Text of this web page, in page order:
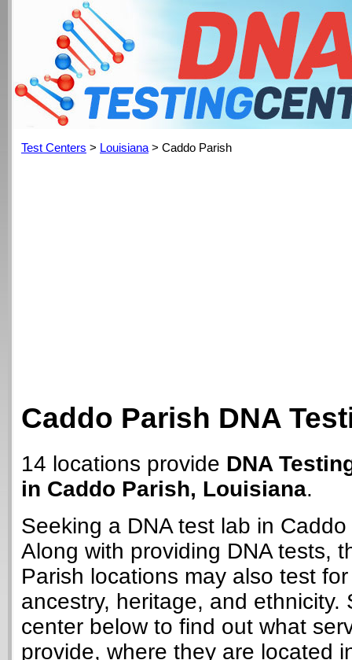
Test Centers > Louisiana > Caddo Parish
Caddo Parish DNA
14 locations provide DNA
in Caddo Parish, Louisiana.
Seeking a DNA test lab in
Along with providing DNA tests,
Parish locations may also test
ancestry, heritage, and ethnicity.
center below to find out what
provide, where they are located